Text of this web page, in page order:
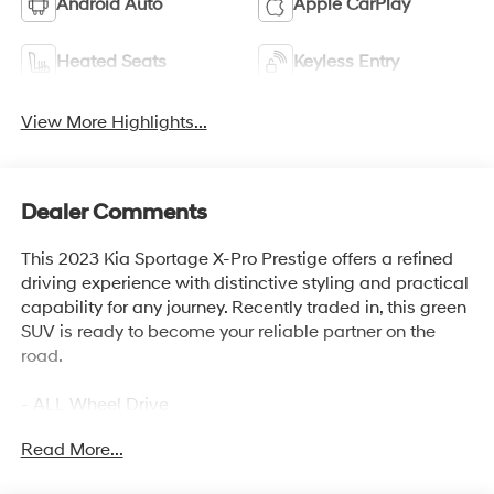
Android Auto Apple CarPlay
Heated Seats Keyless Entry
View More Highlights...
Dealer Comments
This 2023 Kia Sportage X-Pro Prestige offers a refined
driving experience with distinctive styling and practical
capability for any journey. Recently traded in, this green
SUV is ready to become your reliable partner on the
road.
- ALL Wheel Drive
- Bluetooth® Hand Free Cell Phone
Read More...